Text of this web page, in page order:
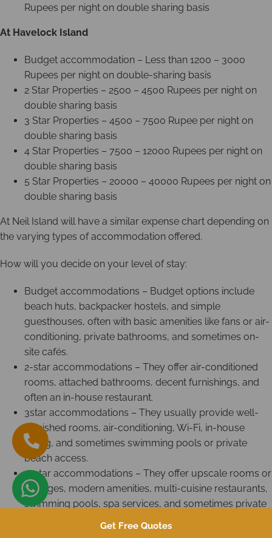
Rupees per night on double sharing basis
At Havelock Island
Budget accommodation – Less than 1200 – 3000
Rupees per night on double-sharing basis
2 Star Properties – 2500 – 4500 Rupees per night on
double sharing basis
3 Star Properties – 4500 – 7500 Rupee per night on
double sharing basis
4 Star Properties – 7500 – 12000 Rupees per night on
double sharing basis
5 Star Properties – 20000 – 40000 Rupees per night on
double sharing basis
At Neil Island will have a similar expense chart depending on
the varying types of accommodation offered.
How will you decide on your level of stay:
Budget accommodations – Budget options include
beach huts, backpacker hostels, and simple
guesthouses, often with basic amenities like fans or air-
conditioning, private bathrooms, and sometimes on-
site cafés.
2-star accommodations – They offer air-conditioned
rooms, attached bathrooms, decent furnishings, and
often an in-house restaurant.
3star accommodations – They usually provide well-
furnished rooms, air-conditioning, Wi-Fi, in-house
dining, and sometimes swimming pools or private
beach access.
4-star accommodations – They offer upscale rooms or
cottages, modern amenities, multi-cuisine restaurants,
swimming pools, spa services, and sometimes private
Get Free Quotes